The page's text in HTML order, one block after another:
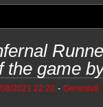
the game
2021 22:20- Genesis8